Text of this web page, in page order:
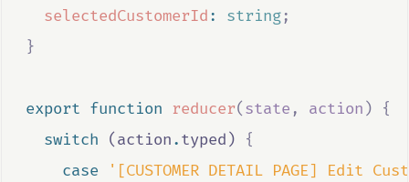
selectedCustomerId: string;
}
export function reducer(state , action )
{
switch (action.typed )
{
case
'[CUSTOMER DETAIL PAGE] Edit